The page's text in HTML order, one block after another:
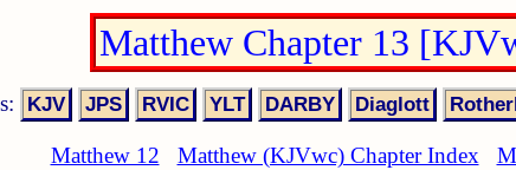
Matthew Chapter 13
Matthew 12 Matthew (KJVwc) Chapter Index